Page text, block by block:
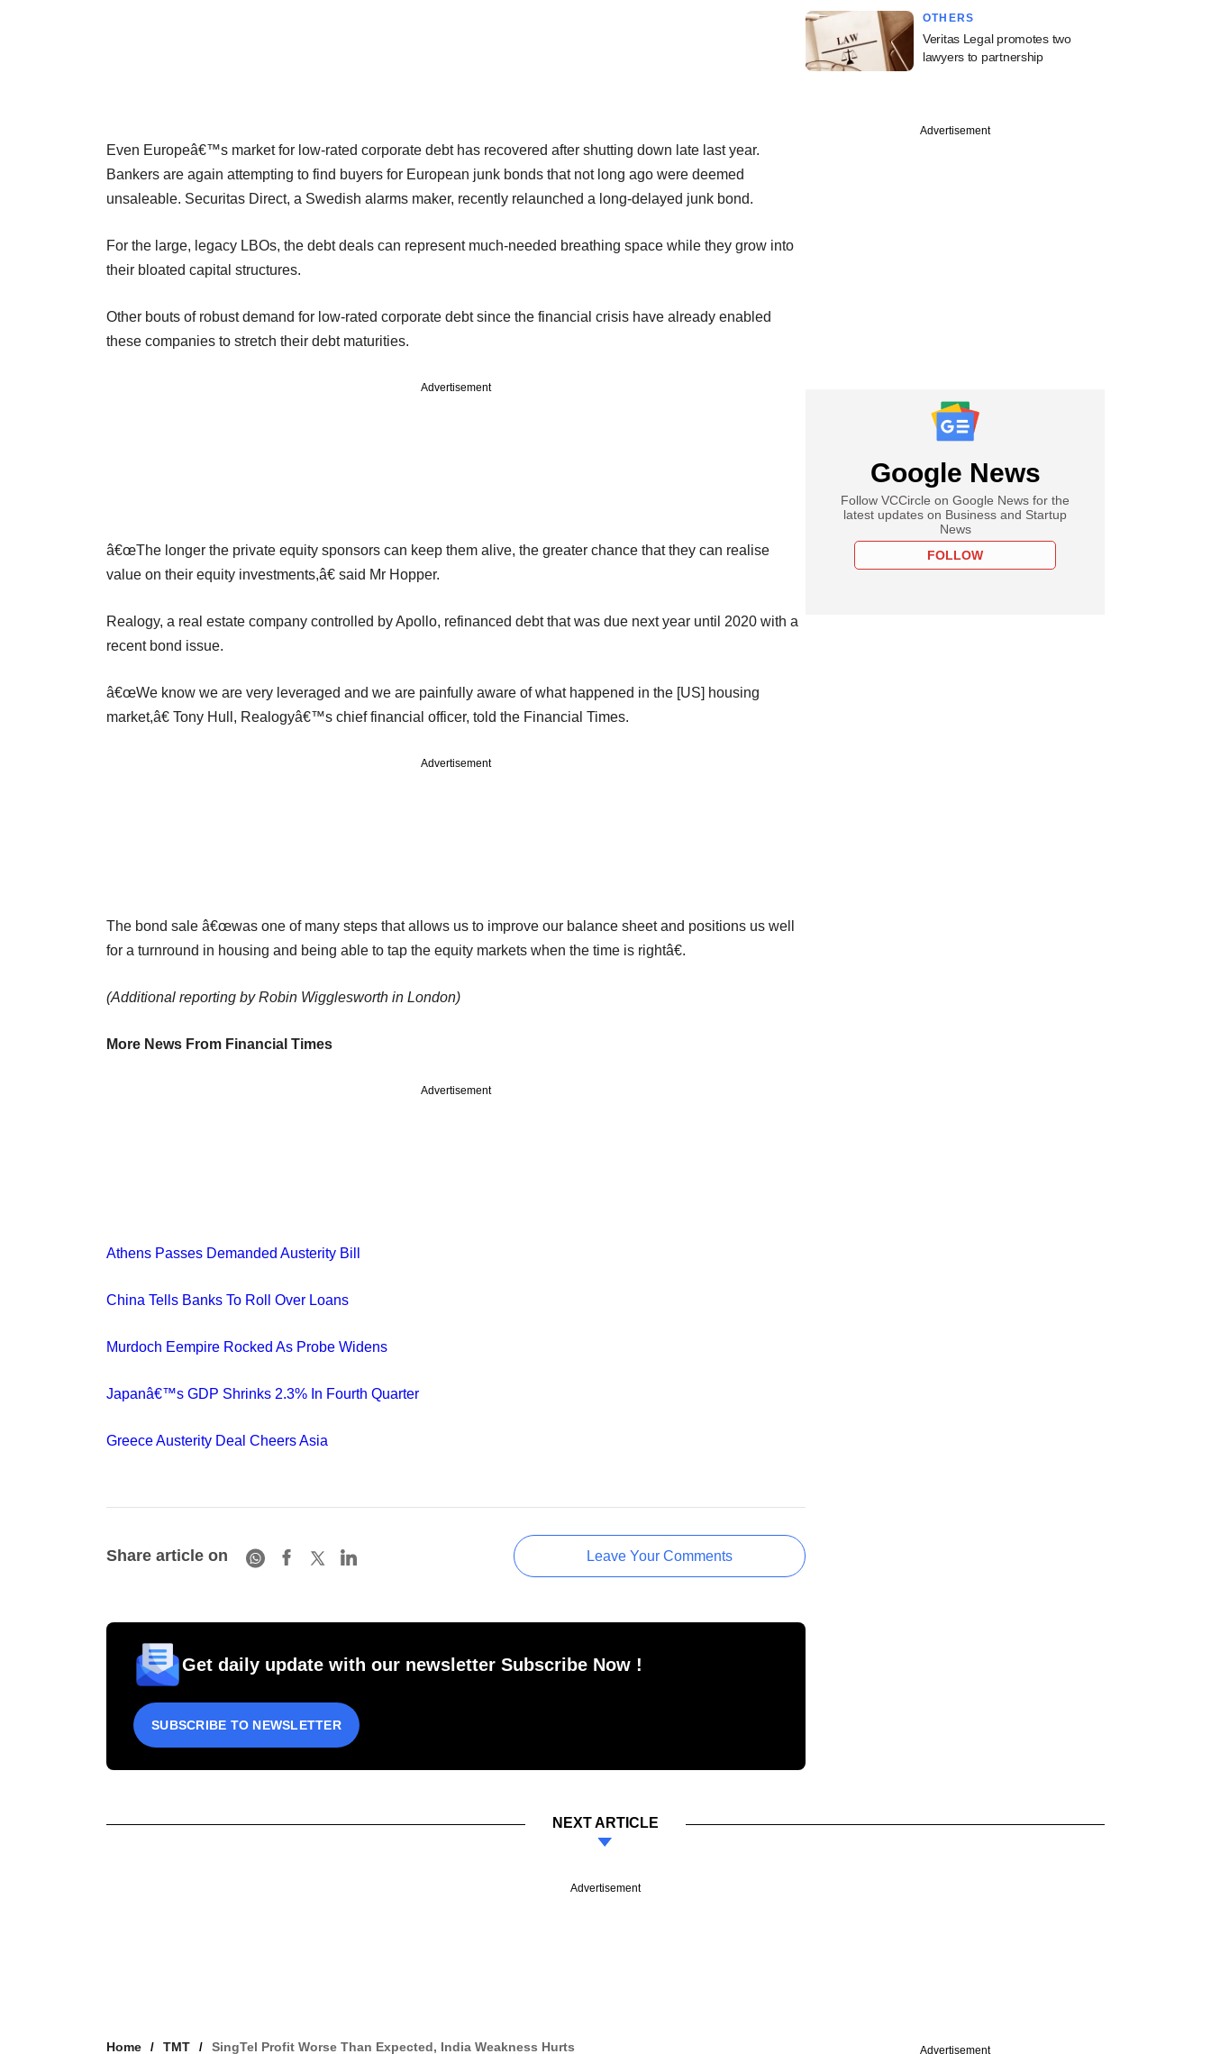
Even Europeâ€™s market for low-rated corporate debt has recovered after shutting down late last year.
Bankers are again attempting to find buyers for European junk bonds that not long ago were deemed
unsaleable. Securitas Direct, a Swedish alarms maker, recently relaunched a long-delayed junk bond.
For the large, legacy LBOs, the debt deals can represent much-needed breathing space while they grow into
their bloated capital structures.
Other bouts of robust demand for low-rated corporate debt since the financial crisis have already enabled
these companies to stretch their debt maturities.
Advertisement
â€œThe longer the private equity sponsors can keep them alive, the greater chance that they can realise
value on their equity investments,â€ said Mr Hopper.
Realogy, a real estate company controlled by Apollo, refinanced debt that was due next year until 2020 with a
recent bond issue.
â€œWe know we are very leveraged and we are painfully aware of what happened in the [US] housing
market,â€ Tony Hull, Realogyâ€™s chief financial officer, told the Financial Times.
Advertisement
The bond sale â€œwas one of many steps that allows us to improve our balance sheet and positions us well
for a turnround in housing and being able to tap the equity markets when the time is rightâ€.
(Additional reporting by Robin Wigglesworth in London)
More News From Financial Times
Advertisement
Athens Passes Demanded Austerity Bill
China Tells Banks To Roll Over Loans
Murdoch Eempire Rocked As Probe Widens
Japanâ€™s GDP Shrinks 2.3% In Fourth Quarter
Greece Austerity Deal Cheers Asia
Share article on Leave Your Comments
Get daily update with our newsletter Subscribe Now !
SUBSCRIBE TO NEWSLETTER
OTHERS
Veritas Legal promotes two
lawyers to partnership
Advertisement
Google News
Follow VCCircle on Google News for the
latest updates on Business and Startup
News
FOLLOW
NEXT ARTICLE
Advertisement
Home TMT SingTel Profit Worse Than Expected, India Weakness Hurts Advertisement